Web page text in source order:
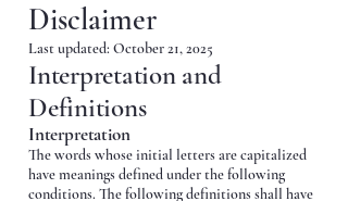
Disclaimer
Last updated: October 21, 2025
Interpretation and
Definitions
Interpretation
The words whose initial letters are capitalized
have meanings defined under the following
conditions. The following definitions shall have